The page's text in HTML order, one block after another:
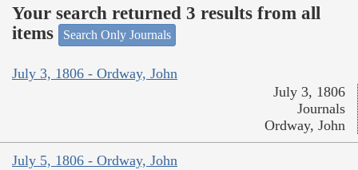
Your search returned 3 results from all
items
Search Only Journals
July 3, 1806 - Ordway, John
July 3, 1806
Journals
Ordway, John
July 5, 1806 - Ordway, John